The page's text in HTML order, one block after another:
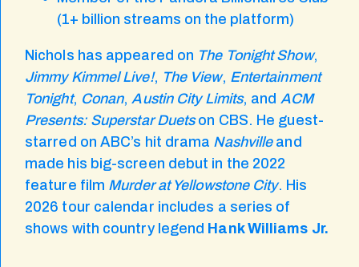
(1+ billion streams on the platform)
Nichols has appeared on The Tonight Show,
Jimmy Kimmel Live!, The View, Entertainment
Tonight, Conan, Austin City Limits, and ACM
Presents: Superstar Duetson CBS. He guest-
starred on ABC’s hit drama Nashvilleand
made his big-screen debut in the 2022
feature film Murder at Yellowstone City. His
2026 tour calendar includes a series of
shows with country legend Hank Williams Jr.